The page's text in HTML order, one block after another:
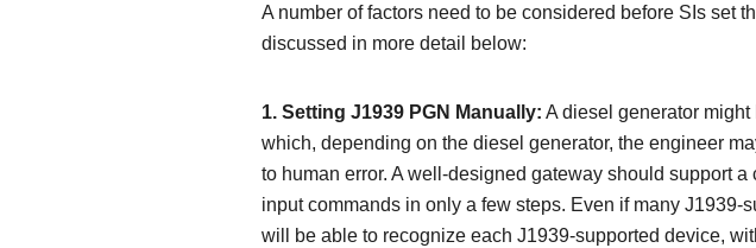
A number of factors need to be considered before SIs set
discussed in more detail below:
1. Setting J1939 PGN Manually: A diesel generator
which, depending on the diesel generator, the engineer
to human error. A well-designed gateway should support
input commands in only a few steps. Even if many
will be able to recognize each J1939-supported device,